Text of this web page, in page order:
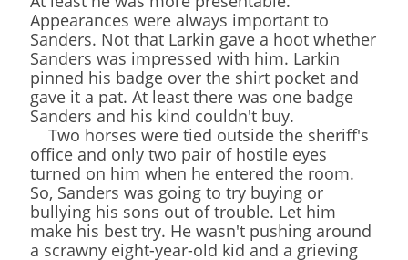
Appearances were always important to
Sanders. Not that Larkin gave a hoot whether
Sanders was impressed with him. Larkin
pinned his badge over the shirt pocket and
gave it a pat. At least there was one badge
Sanders and his kind couldn't buy.
Two horses were tied outside the sheriff's
office and only two pair of hostile eyes
turned on him when he entered the room.
So, Sanders was going to try buying or
bullying his sons out of trouble. Let him
make his best try. He wasn't pushing around
a scrawny eight-year-old kid and a grieving